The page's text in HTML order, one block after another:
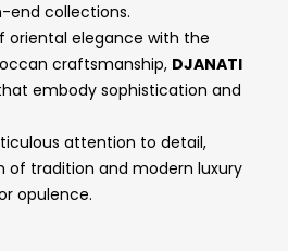
end collections.
oriental elegance with the
craftsmanship, DJANATI
embody sophistication and
attention to detail,
of tradition and modern luxury
opulence.